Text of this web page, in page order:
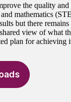
the quality and
mathematics
but there
view of what
plan for achieving